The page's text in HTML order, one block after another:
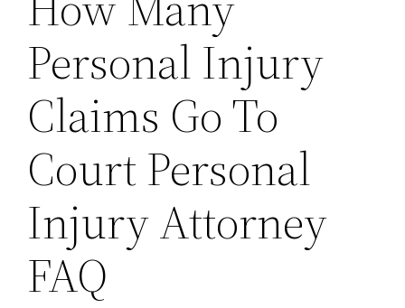
Personal Injury
Claims Go To
Court Personal
Injury Attorney
FAQ